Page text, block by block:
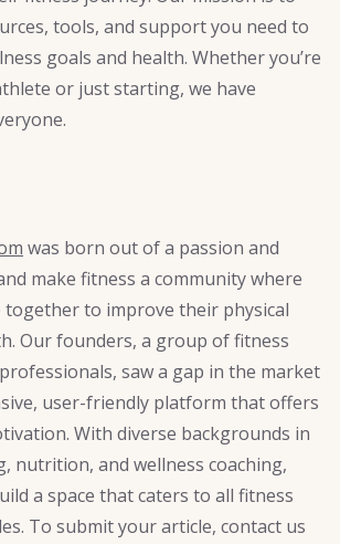
tools, and support you need to
goals and health. Whether you’re
or just starting, we have
was born out of a passion and
make fitness a community where
together to improve their physical
Our founders, a group of fitness
saw a gap in the market
user-friendly platform that offers
With diverse backgrounds in
nutrition, and wellness coaching,
a space that caters to all fitness
To submit your article, contact us